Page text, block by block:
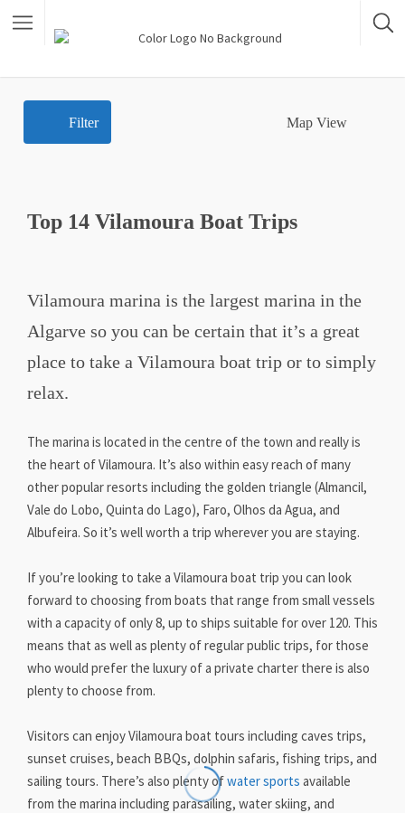
Filter Map View
Top 14 Vilamoura Boat Trips
Vilamoura marina is the largest marina in the
Algarve so you can be certain that it’s a great
place to take a Vilamoura boat trip or to simply
relax.
The marina is located in the centre of the town and really is
the heart of Vilamoura. It’s also within easy reach of many
other popular resorts including the golden triangle (Almancil,
Vale do Lobo, Quinta do Lago), Faro, Olhos da Agua, and
Albufeira. So it’s well worth a trip wherever you are staying.
If you’re looking to take a Vilamoura boat trip you can look
forward to choosing from boats that range from small vessels
with a capacity of only 8, up to ships suitable for over 120. This
means that as well as plenty of regular public trips, for those
who would prefer the luxury of a private charter there is also
plenty to choose from.
Visitors can enjoy Vilamoura boat tours including caves trips,
sunset cruises, beach BBQs, dolphin safaris, fishing trips, and
sailing tours. There’s also plenty ofwater sports available
from the marina including parasailing, water skiing, and